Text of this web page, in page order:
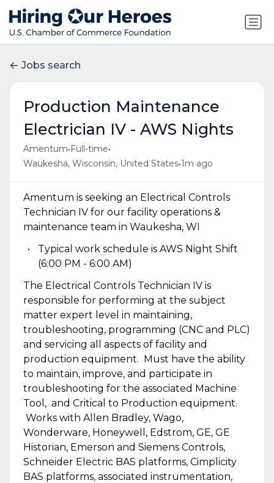
Jobs search
Production Maintenance
Electrician IV - AWS Nights
Amentum• Full-time•
Waukesha, Wisconsin, United States•1m ago
Amentum is seeking an Electrical Controls
Technician IV for our facility operations &
maintenance team in Waukesha, WI
Typical work schedule is AWS Night Shift
(6:00 PM - 6:00 AM)
The Electrical Controls Technician IV is
responsible for performing at the subject
matter expert level in maintaining,
troubleshooting, programming (CNC and PLC)
and servicing all aspects of facility and
production equipment. Must have the ability
to maintain, improve, and participate in
troubleshooting for the associated Machine
Tool, and Critical to Production equipment.
Works with Allen Bradley, Wago,
Wonderware, Honeywell, Edstrom, GE, GE
Historian, Emerson and Siemens Controls,
Schneider Electric BAS platforms, Cimplicity
BAS platforms, associated instrumentation,